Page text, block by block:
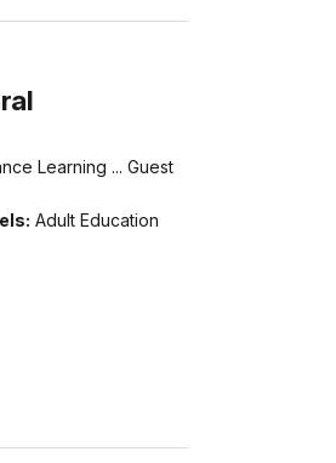
Learning ... Guest
Adult Education